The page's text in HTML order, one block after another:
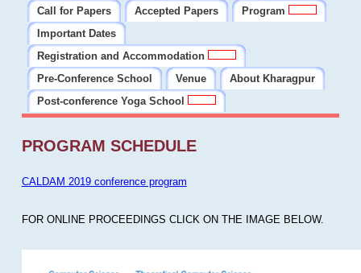
Call for Papers
Accepted Papers
Program
Important Dates
Registration and Accommodation
Pre-Conference School
Venue
About Kharagpur
Post-conference Yoga School
PROGRAM SCHEDULE
CALDAM 2019 conference program
FOR ONLINE PROCEEDINGS CLICK ON THE IMAGE BELOW.